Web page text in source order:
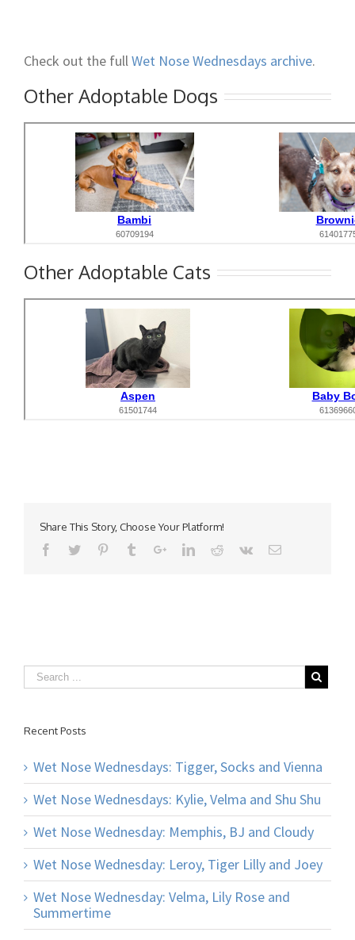
Check out the fullWet Nose Wednesdays archive.
Other Adoptable Dogs
Other Adoptable Cats
Share This Story, Choose Your Platform!
Recent Posts
Wet Nose Wednesdays: Tigger, Socks and Vienna
Wet Nose Wednesdays: Kylie, Velma and Shu Shu
Wet Nose Wednesday: Memphis, BJ and Cloudy
Wet Nose Wednesday: Leroy, Tiger Lilly and Joey
Wet Nose Wednesday: Velma, Lily Rose and
Summertime